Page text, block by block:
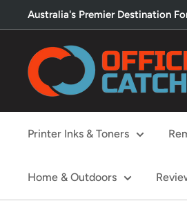
to
content
Australia's Premier Destination
Office
Catch
Printer Inks & Toners
Home & Outdoors